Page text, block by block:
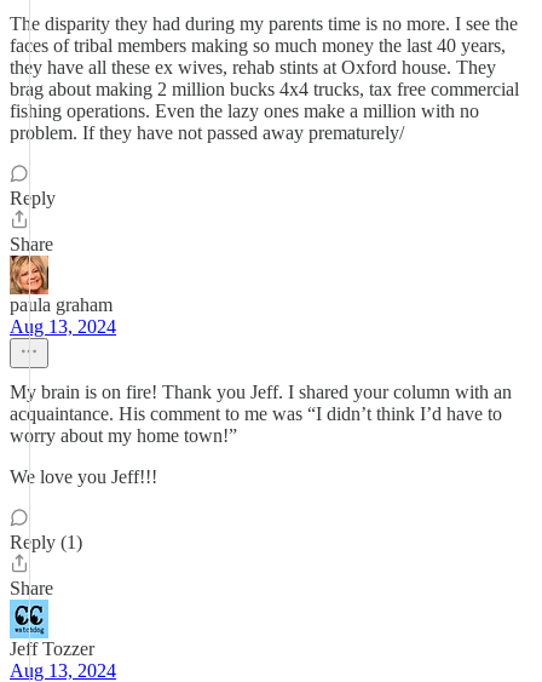
The disparity they had during my parents time is no more. I see the
faces of tribal members making so much money the last 40 years,
they have all these ex wives, rehab stints at Oxford house. They
brag about making 2 million bucks 4x4 trucks, tax free commercial
fishing operations. Even the lazy ones make a million with no
problem. If they have not passed away prematurely/
Reply
Share
paula graham
Aug 13, 2024
My brain is on fire! Thank you Jeff. I shared your column with an
acquaintance. His comment to me was “I didn’t think I’d have to
worry about my home town!”
We love you Jeff!!!
Reply (1)
Share
Jeff Tozzer
Aug 13, 2024